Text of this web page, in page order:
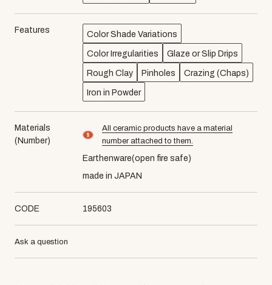
Features Color Shade Variations
Color Irregularities Glaze or Slip Drips
Rough Clay Pinholes Crazing (Chaps)
Iron in Powder
Materials
(Number)
material number9
All ceramic products have a material
number attached to them.
Earthenware(open fire safe)
made in JAPAN
CODE 195603
Ask a question